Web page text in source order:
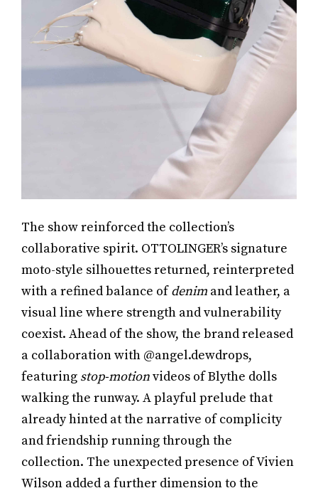
The show reinforced the collection’s
collaborative spirit. OTTOLINGER’s signature
moto-style silhouettes returned, reinterpreted
with a refined balance ofdenim and leather, a
visual line where strength and vulnerability
coexist. Ahead of the show, the brand released
a collaboration with @angel.dewdrops,
featuring stop-motionvideos of Blythe dolls
walking the runway. A playful prelude that
already hinted at the narrative of complicity
and friendship running through the
collection. The unexpected presence of Vivien
Wilson added a further dimension to the